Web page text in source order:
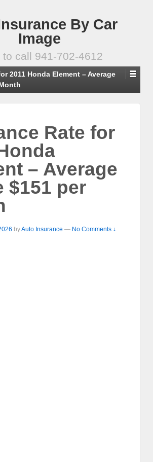
By Car
Image
to call 941-702-4612
2011 Honda Element – Average
Rate for
– Average
$151 per
byAuto Insurance — No Comments ↓